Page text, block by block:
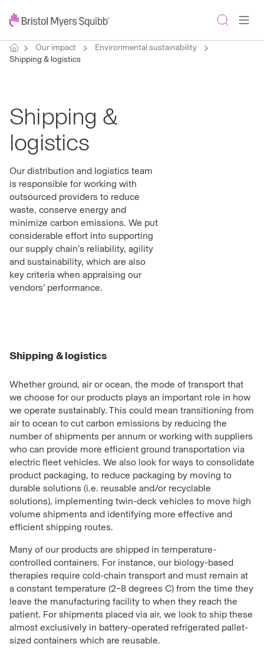
Our impact
Environmental sustainability
Shipping & logistics
Shipping &
logistics
Our distribution and logistics team
is responsible for working with
outsourced providers to reduce
waste, conserve energy and
minimize carbon emissions. We put
considerable effort into supporting
our supply chain’s reliability, agility
and sustainability, which are also
key criteria when appraising our
vendors’ performance.
Shipping & logistics
Whether ground, air or ocean, the mode of transport that
we choose for our products plays an important role in how
we operate sustainably. This could mean transitioning from
air to ocean to cut carbon emissions by reducing the
number of shipments per annum or working with suppliers
who can provide more efficient ground transportation via
electric fleet vehicles. We also look for ways to consolidate
product packaging, to reduce packaging by moving to
durable solutions (i.e. reusable and/or recyclable
solutions), implementing twin-deck vehicles to move high
volume shipments and identifying more effective and
efficient shipping routes.
Many of our products are shipped in temperature-
controlled containers. For instance, our biology-based
therapies require cold-chain transport and must remain at
a constant temperature (2–8 degrees C) from the time they
leave the manufacturing facility to when they reach the
patient. For shipments placed via air, we look to ship these
almost exclusively in battery-operated refrigerated pallet-
sized containers which are reusable.